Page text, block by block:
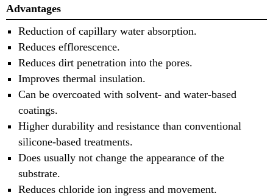
Advantages
Reduction of capillary water absorption.
Reduces efflorescence.
Reduces dirt penetration into the pores.
Improves thermal insulation.
Can be overcoated with solvent- and water-based
coatings.
Higher durability and resistance than conventional
silicone-based treatments.
Does usually not change the appearance of the
substrate.
Reduces chloride ion ingress and movement.